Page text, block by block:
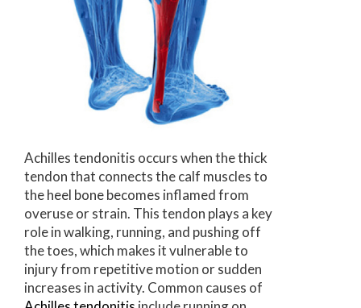
Achilles tendonitis occurs when the thick
tendon that connects the calf muscles to
the heel bone becomes inflamed from
overuse or strain. This tendon plays a key
role in walking, running, and pushing off
the toes, which makes it vulnerable to
injury from repetitive motion or sudden
increases in activity. Common causes of